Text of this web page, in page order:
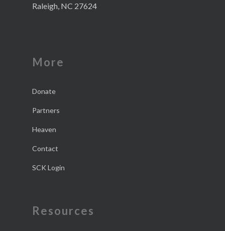
Raleigh, NC 27624
More
Donate
Partners
Heaven
Contact
SCK Login
Resources